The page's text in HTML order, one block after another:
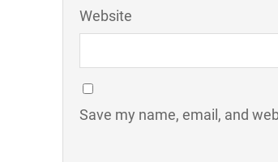
Website
Save my name, email, and